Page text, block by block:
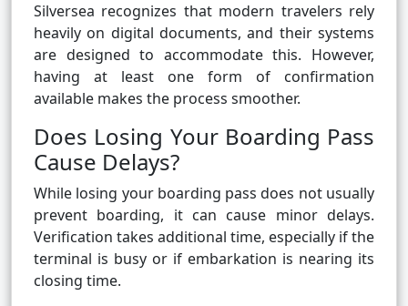
Silversea recognizes that modern travelers rely
heavily on digital documents, and their systems
are designed to accommodate this. However,
having at least one form of confirmation
available makes the process smoother.
Does Losing Your Boarding Pass
Cause Delays?
While losing your boarding pass does not usually
prevent boarding, it can cause minor delays.
Verification takes additional time, especially if the
terminal is busy or if embarkation is nearing its
closing time.